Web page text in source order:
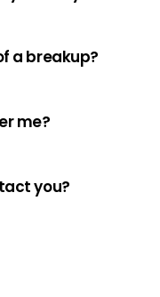
a breakup?
me?
you?